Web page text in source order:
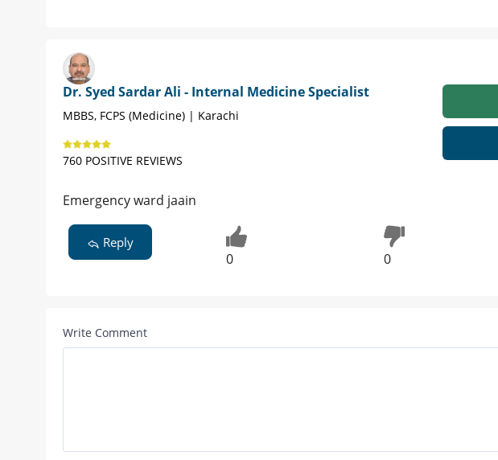
Dr. Syed Sardar Ali - Internal Medicine Specialist
MBBS, FCPS (Medicine) | Karachi
760 POSITIVE REVIEWS
Emergency ward jaain
Reply
0 0
Write Comment